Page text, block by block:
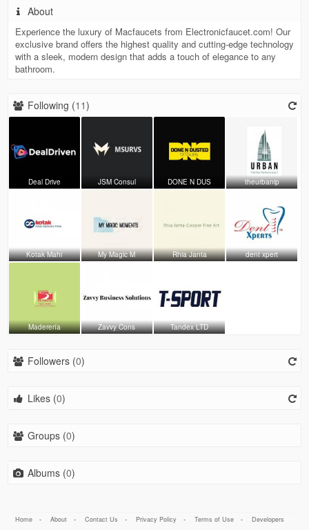
About
Experience the luxury of Macfaucets from Electronicfaucet.com! Our
exclusive brand offers the highest quality and cutting-edge technology
with a sleek, modern design that adds a touch of elegance to any
bathroom.
Following (11)
Deal Drive JSM Consul DONE N DUS theurbanip
Kotak Mahi My Magic M Rhia Janta dent xpert
Maderería Zavvy Cons Tandex LTD
Followers (0)
Likes (0)
Groups (0)
Albums (0)
Home - About - Contact Us - Privacy Policy - Terms of Use - Developers